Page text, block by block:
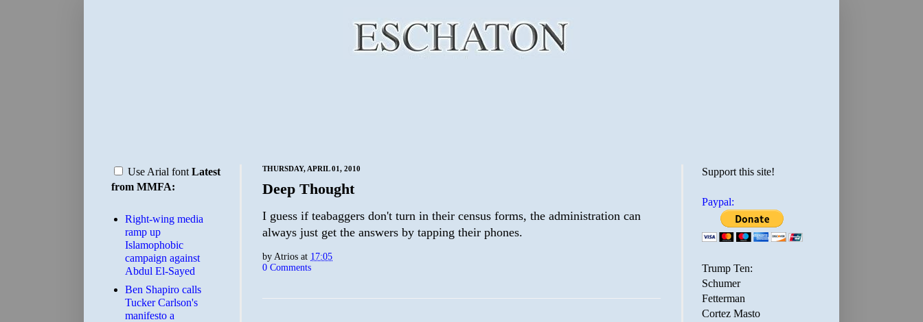
THURSDAY, APRIL 01, 2010
Deep Thought
I guess if teabaggers don't turn in their census forms, the administration can
always just get the answers by tapping their phones.
byAtrios at 17:05
0 Comments
Use Arial font Latest
from MMFA:
Right-wing media
ramp up
Islamophobic
campaign against
Abdul El-Sayed
Ben Shapiro calls
Tucker Carlson's
manifesto a
Support this site!
Paypal:
Trump Ten:
Schumer
Fetterman
Cortez Masto